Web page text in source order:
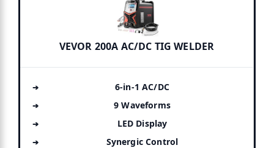
VEVOR 200A AC/DC TIG WELDER
6-in-1 AC/DC
9 Waveforms
LED Display
Synergic Control